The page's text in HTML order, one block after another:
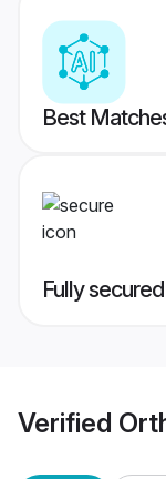
Best
Fully
Verified